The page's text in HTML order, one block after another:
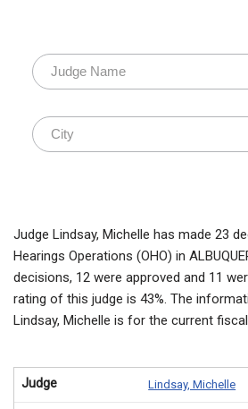
Judge Lindsay, Michelle has made 23
Hearings Operations (OHO) in
decisions, 12 were approved and 11
rating of this judge is 43%. The
Lindsay, Michelle is for the current fiscal
Judge Lindsay, Michelle